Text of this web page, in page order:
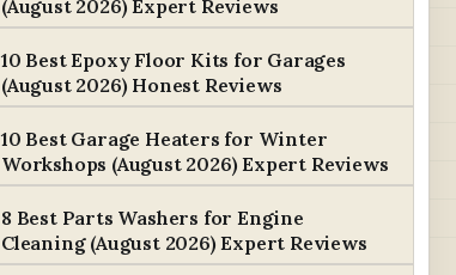
(August 2026) Expert Reviews
10 Best Epoxy Floor Kits for Garages
(August 2026) Honest Reviews
10 Best Garage Heaters for Winter
Workshops (August 2026) Expert Reviews
8 Best Parts Washers for Engine
Cleaning (August 2026) Expert Reviews